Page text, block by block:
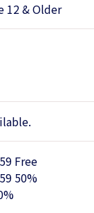
12 & Older
Free
50%